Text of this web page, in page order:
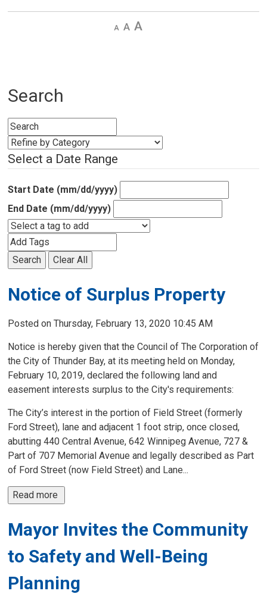
Decrease
Default Increase
Search
Select a Date Range
Start Date (mm/dd/yyyy)
End Date (mm/dd/yyyy)
Search Clear All
Notice of Surplus Property
Posted on Thursday, February 13, 2020 10:45 AM
Notice is hereby given that the Council of The Corporation of
the City of Thunder Bay, at its meeting held on Monday,
February 10, 2019, declared the following land and
easement interests surplus to the City's requirements:
The City’s interest in the portion of Field Street (formerly
Ford Street), lane and adjacent 1 foot strip, once closed,
abutting 440 Central Avenue, 642 Winnipeg Avenue, 727 &
Part of 707 Memorial Avenue and legally described as Part
of Ford Street (now Field Street) and Lane...
Read more
Mayor Invites the Community
to Safety and Well-Being
Planning